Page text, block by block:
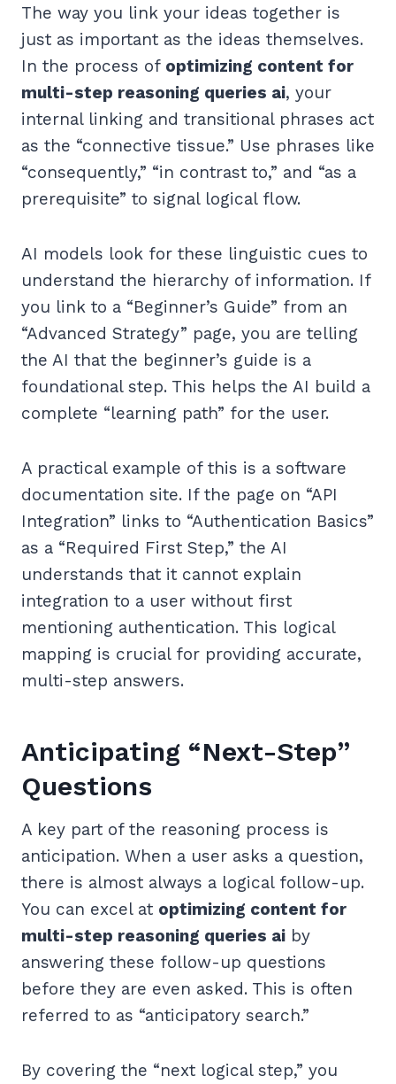
The way you link your ideas together is
just as important as the ideas themselves.
In the process of optimizing content for
multi-step reasoning queries ai, your
internal linking and transitional phrases act
as the “connective tissue.” Use phrases like
“consequently,” “in contrast to,” and “as a
prerequisite” to signal logical flow.
AI models look for these linguistic cues to
understand the hierarchy of information. If
you link to a “Beginner’s Guide” from an
“Advanced Strategy” page, you are telling
the AI that the beginner’s guide is a
foundational step. This helps the AI build a
complete “learning path” for the user.
A practical example of this is a software
documentation site. If the page on “API
Integration” links to “Authentication Basics”
as a “Required First Step,” the AI
understands that it cannot explain
integration to a user without first
mentioning authentication. This logical
mapping is crucial for providing accurate,
multi-step answers.
Anticipating “Next-Step”
Questions
A key part of the reasoning process is
anticipation. When a user asks a question,
there is almost always a logical follow-up.
You can excel at optimizing content for
multi-step reasoning queries ai by
answering these follow-up questions
before they are even asked. This is often
referred to as “anticipatory search.”
By covering the “next logical step,” you